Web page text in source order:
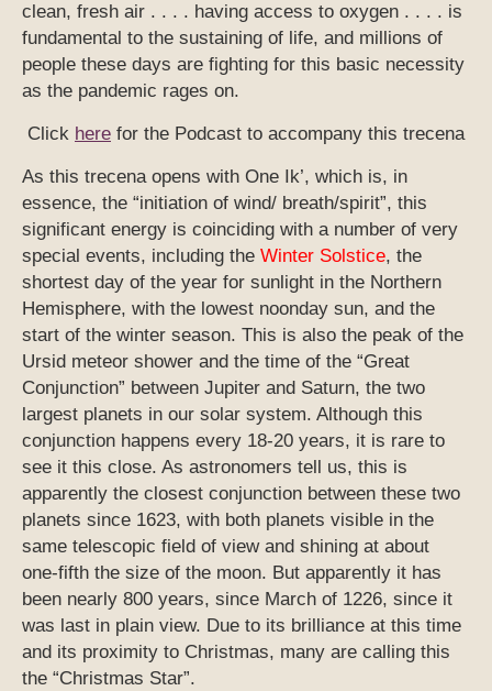
clean, fresh air . . . . having access to oxygen . . . . is
fundamental to the sustaining of life, and millions of
people these days are fighting for this basic necessity
as the pandemic rages on.
Click here for the Podcast to accompany this trecena
As this trecena opens with One Ik’, which is, in
essence, the “initiation of wind/ breath/spirit”, this
significant energy is coinciding with a number of very
special events, including the Winter Solstice, the
shortest day of the year for sunlight in the Northern
Hemisphere, with the lowest noonday sun, and the
start of the winter season. This is also the peak of the
Ursid meteor shower and the time of the “Great
Conjunction” between Jupiter and Saturn, the two
largest planets in our solar system. Although this
conjunction happens every 18-20 years, it is rare to
see it this close. As astronomers tell us, this is
apparently the closest conjunction between these two
planets since 1623, with both planets visible in the
same telescopic field of view and shining at about
one-fifth the size of the moon. But apparently it has
been nearly 800 years, since March of 1226, since it
was last in plain view. Due to its brilliance at this time
and its proximity to Christmas, many are calling this
the “Christmas Star”.